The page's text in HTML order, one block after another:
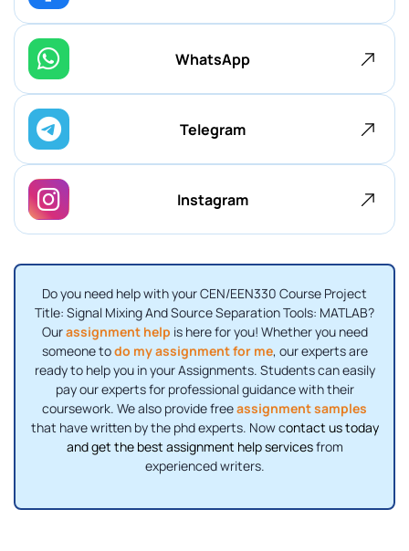
WhatsApp
Telegram
Instagram
Do you need help with your CEN/EEN330 Course Project
Title: Signal Mixing And Source Separation Tools: MATLAB?
Ourassignment help is here for you! Whether you need
someone todo my assignment for me, our experts are
ready to help you in your Assignments. Students can easily
pay our experts for professional guidance with their
coursework. We also provide freeassignment samples
that have written by the phd experts. Now contact us today
and get the best assignment help servicesfrom
experienced writers.